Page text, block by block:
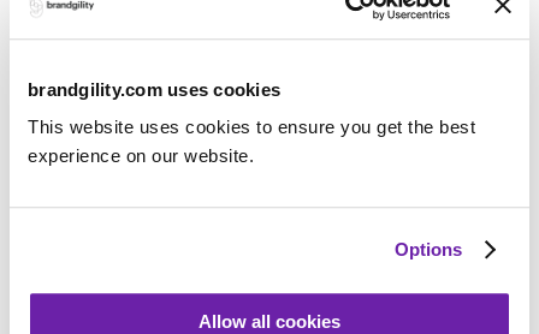
brandgility.com uses cookies
This website uses cookies to ensure you get the best
experience on our website.
Options
Allow all cookies
Which product are you interested in?
Templicity
Brandgility Enterprise
*Please complete required fields
By submitting the information above you
consent to Brandgility storing and processing your
data and sending you emails. You can unsubscribe at